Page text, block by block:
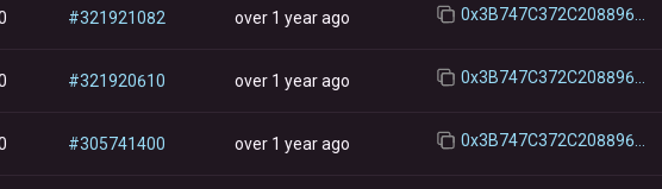
#321921082 over 1 year ago
#321920610 over 1 year ago
#305741400 over 1 year ago